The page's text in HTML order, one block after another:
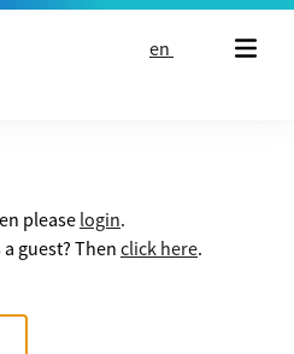
en
please login.
guest? Then click here.